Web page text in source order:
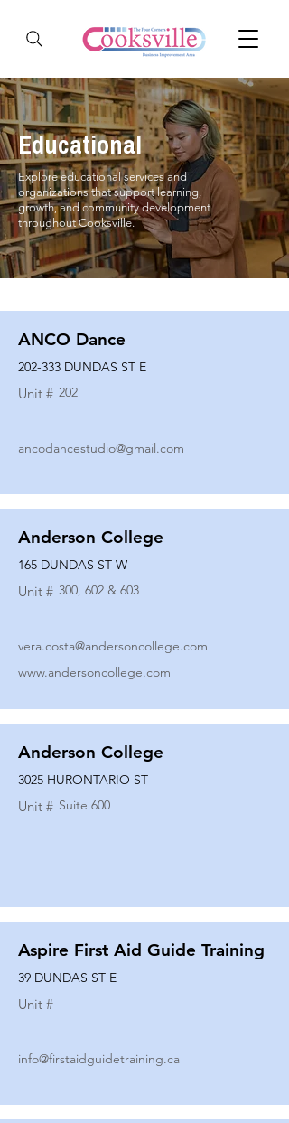
Educational
Explore educational services and
organizations that support learning,
growth, and community development
throughout Cooksville.
ANCO Dance
202-333 DUNDAS ST E
Unit # 202
ancodancestudio@gmail.com
Anderson College
165 DUNDAS ST W
Unit # 300, 602 & 603
vera.costa@andersoncollege.com
www.andersoncollege.com
Anderson College
3025 HURONTARIO ST
Unit # Suite 600
Aspire First Aid Guide Training
39 DUNDAS ST E
Unit #
info@firstaidguidetraining.ca